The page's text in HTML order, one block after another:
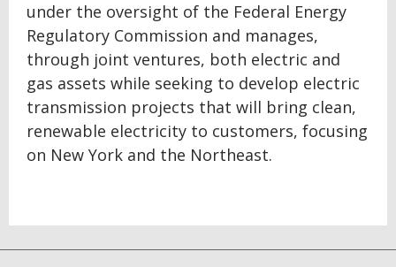
under the oversight of the Federal Energy
Regulatory Commission and manages,
through joint ventures, both electric and
gas assets while seeking to develop electric
transmission projects that will bring clean,
renewable electricity to customers, focusing
on New York and the Northeast.